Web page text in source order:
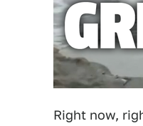
Right now,